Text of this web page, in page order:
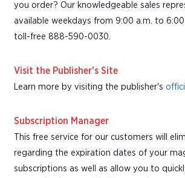
you order? Our knowledgeable sales
available weekdays from 9:00 a.m. to
toll-free 888-590-0030.
Visit the Publisher's Site
Learn more by visiting the publisher's
Subscription Manager
This free service for our customers will
regarding the expiration dates of your
subscriptions as well as allow you to